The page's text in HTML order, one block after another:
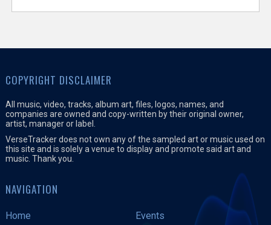
COPYRIGHT DISCLAIMER
All music, video, tracks, album art, files, logos, names, and
companies are owned and copy-written by their original owner,
artist, manager or label.
VerseTracker does not own any of the sampled art or music used on
this site and is solely a venue to display and promote said art and
music. Thank you.
NAVIGATION
Home
Events